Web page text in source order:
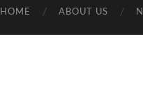
HOME ABOUT US